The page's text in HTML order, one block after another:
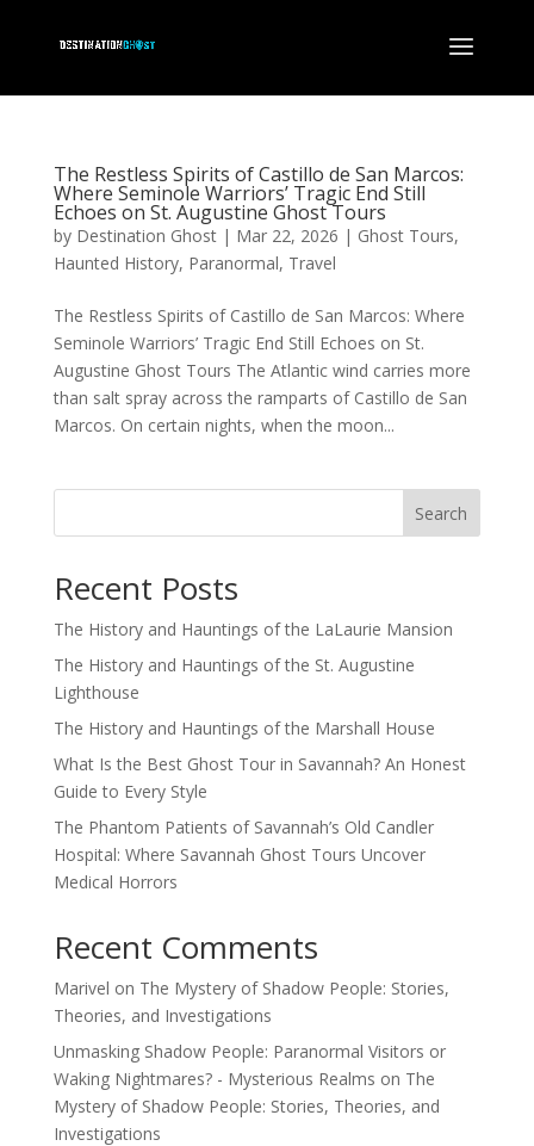
The Restless Spirits of Castillo de San Marcos:
Where Seminole Warriors’ Tragic End Still
Echoes on St. Augustine Ghost Tours
by Destination Ghost| Mar 22, 2026 | Ghost Tours,
Haunted History, Paranormal, Travel
The Restless Spirits of Castillo de San Marcos: Where
Seminole Warriors’ Tragic End Still Echoes on St.
Augustine Ghost Tours The Atlantic wind carries more
than salt spray across the ramparts of Castillo de San
Marcos. On certain nights, when the moon...
Search
Recent Posts
The History and Hauntings of the LaLaurie Mansion
The History and Hauntings of the St. Augustine
Lighthouse
The History and Hauntings of the Marshall House
What Is the Best Ghost Tour in Savannah? An Honest
Guide to Every Style
The Phantom Patients of Savannah’s Old Candler
Hospital: Where Savannah Ghost Tours Uncover
Medical Horrors
Recent Comments
Marivel on The Mystery of Shadow People: Stories,
Theories, and Investigations
Unmasking Shadow People: Paranormal Visitors or
Waking Nightmares? - Mysterious Realms on The
Mystery of Shadow People: Stories, Theories, and
Investigations